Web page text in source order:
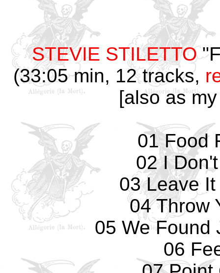
STEVIE STILETTO
(33:05 min, 12 tracks,
[also as
01 Food
02 I
03 Leave It
04 Throw
05 We Found
06